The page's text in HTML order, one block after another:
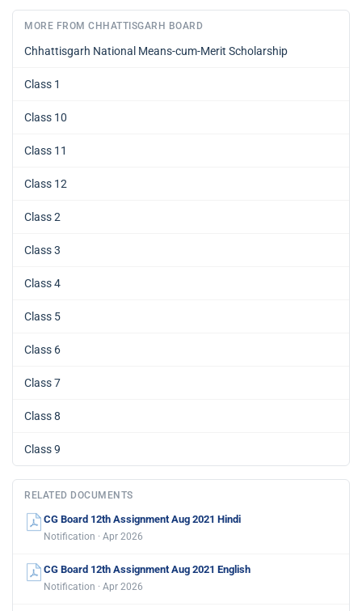
MORE FROM CHHATTISGARH BOARD
Chhattisgarh National Means-cum-Merit Scholarship
Class 1
Class 10
Class 11
Class 12
Class 2
Class 3
Class 4
Class 5
Class 6
Class 7
Class 8
Class 9
RELATED DOCUMENTS
CG Board 12th Assignment Aug 2021 Hindi
Notification · Apr 2026
CG Board 12th Assignment Aug 2021 English
Notification · Apr 2026